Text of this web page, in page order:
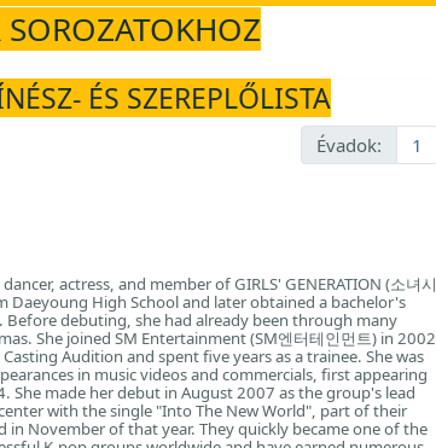
ÉS SZEREPLŐLISTA
Évadok: 1
actress, and member of GIRLS' GENERATION (소녀시
Daeyoung High School and later obtained a bachelor's
debuting, she had already been through many
She joined SM Entertainment (SM엔터테인먼트) in 2002
Audition and spent five years as a trainee. She was
in music videos and commercials, first appearing
She made her debut in August 2007 as the group's lead
with the single "Into The New World", part of their
November of that year. They quickly became one of the